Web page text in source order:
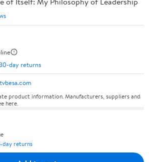
day returns
product information. Manufacturers, suppliers and
here.
day returns